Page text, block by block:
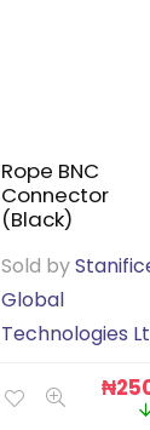
Rope BNC
Connector
(Black)
Sold by
Global
Technologies
₦